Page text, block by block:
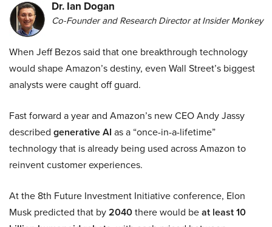
Dr. Ian Dogan
Co-Founder and Research Director at Insider Monkey
When Jeff Bezos said that one breakthrough technology
would shape Amazon’s destiny, even Wall Street’s biggest
analysts were caught off guard.
Fast forward a year and Amazon’s new CEO Andy Jassy
described generative AI as a “once-in-a-lifetime”
technology that is already being used across Amazon to
reinvent customer experiences.
At the 8th Future Investment Initiative conference, Elon
Musk predicted that by2040there would beat least 10